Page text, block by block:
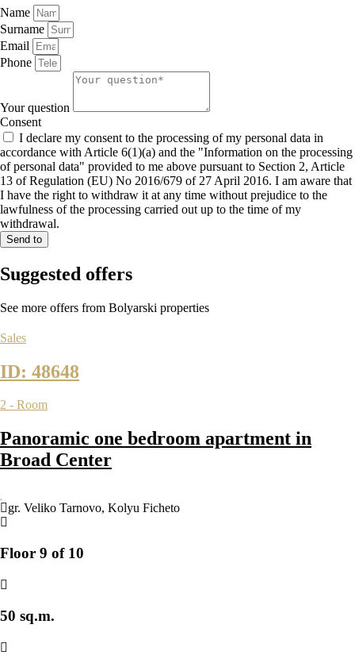
Name
Surname
Email
Phone
Your question
Consent
I declare my consent to the processing of my personal data in
accordance with Article 6(1)(a) and the "Information on the processing
of personal data" provided to me above pursuant to Section 2, Article
13 of Regulation (EU) No 2016/679 of 27 April 2016. I am aware that
I have the right to withdraw it at any time without prejudice to the
lawfulness of the processing carried out up to the time of my
withdrawal.
Send to
Suggested offers
See more offers from Bolyarski properties
Sales
ID: 48648
2 - Room
Panoramic one bedroom apartment in
Broad Center
gr. Veliko Tarnovo, Kolyu Ficheto
Floor 9 of 10
50 sq.m.